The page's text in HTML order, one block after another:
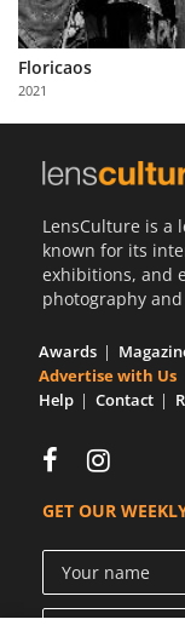
Partner
with
Us
Floricaos
2021
LensCulture is a
known for its
exhibitions, and
photography
Awards
Advertise with Us
Help
Contact
GET OUR